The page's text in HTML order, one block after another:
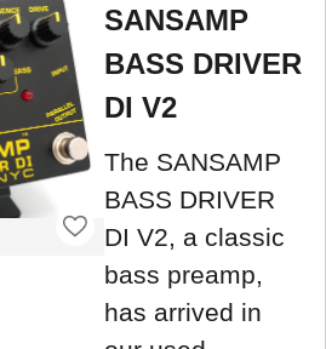
SANSAMP
BASS DRIVER
DI V2
The SANSAMP
BASS DRIVER
DI V2, a classic
bass preamp,
has arrived in